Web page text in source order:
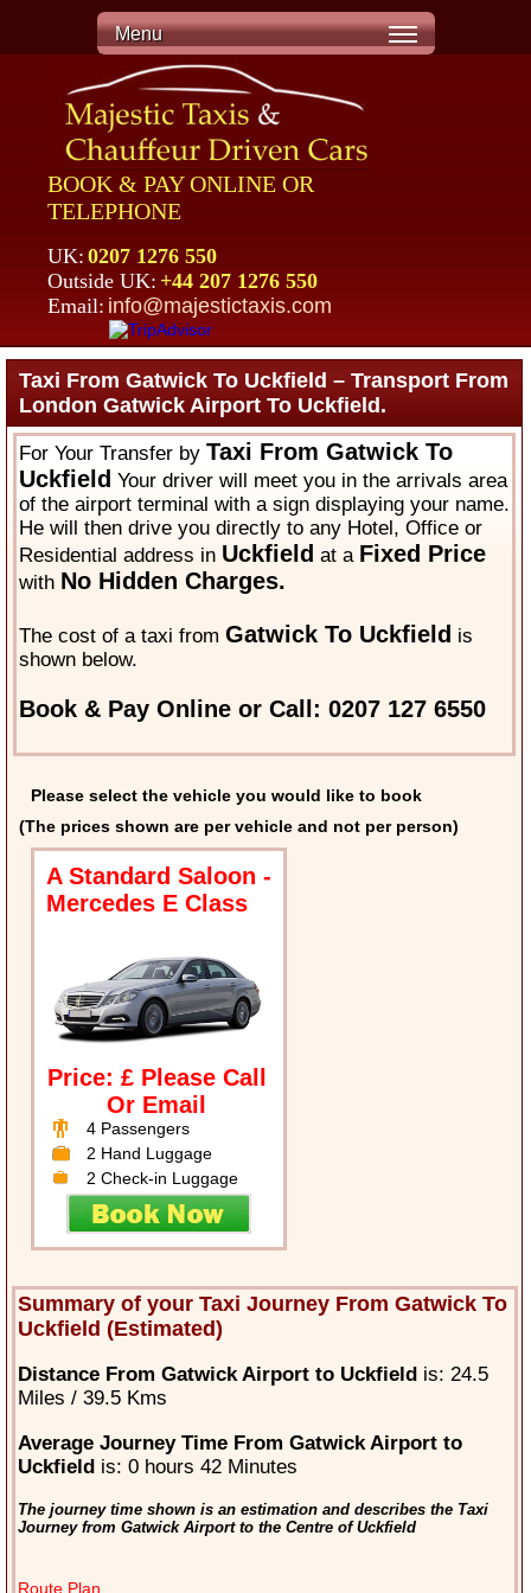
Menu
BOOK & PAY ONLINE OR
TELEPHONE
UK: 0207 1276 550
Outside UK: +44 207 1276 550
Email: info@majestictaxis.com
Taxi From Gatwick To Uckfield – Transport From
London Gatwick Airport To Uckfield.
For Your Transfer byTaxi From Gatwick To
Uckfield Your driver will meet you in the arrivals area
of the airport terminal with a sign displaying your name.
He will then drive you directly to any Hotel, Office or
Residential address in Uckfield at a Fixed Price
with No Hidden Charges.
The cost of a taxi fromGatwick To Uckfield is
shown below.
Book & Pay Online or Call: 0207 127 6550
Please select the vehicle you would like to book
(The prices shown are per vehicle and not per person)
A Standard Saloon -
Mercedes E Class
Price: £ Please Call
Or Email
4 Passengers
2 Hand Luggage
2 Check-in Luggage
Summary of your Taxi Journey From Gatwick To
Uckfield (Estimated)
Distance From Gatwick Airport to Uckfieldis: 24.5
Miles / 39.5 Kms
Average Journey Time From Gatwick Airport to
Uckfieldis: 0 hours 42 Minutes
The journey time shown is an estimation and describes the Taxi
Journey from Gatwick Airport to the Centre of Uckfield
Route Plan